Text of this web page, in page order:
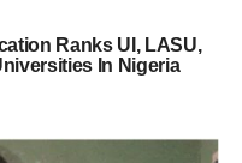
Ranks UI, LASU,
In Nigeria